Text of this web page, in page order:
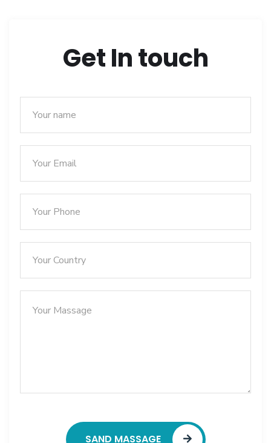
Get In touch
SAND MASSAGE